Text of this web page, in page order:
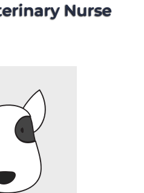
Nurse